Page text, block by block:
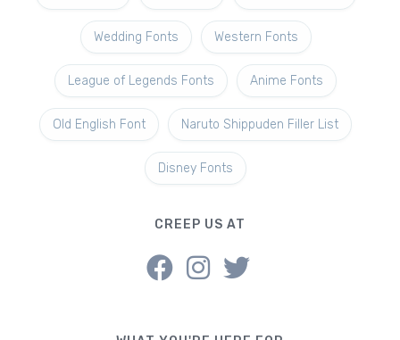
Wedding Fonts Western Fonts
League of Legends Fonts Anime Fonts
Old English Font Naruto Shippuden Filler List
Disney Fonts
CREEP US AT